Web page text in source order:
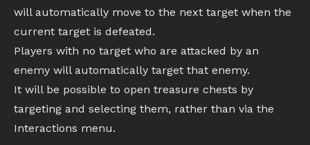
will automatically move to the next target when the
current target is defeated.
Players with no target who are attacked by an
enemy will automatically target that enemy.
It will be possible to open treasure chests by
targeting and selecting them, rather than via the
Interactions menu.